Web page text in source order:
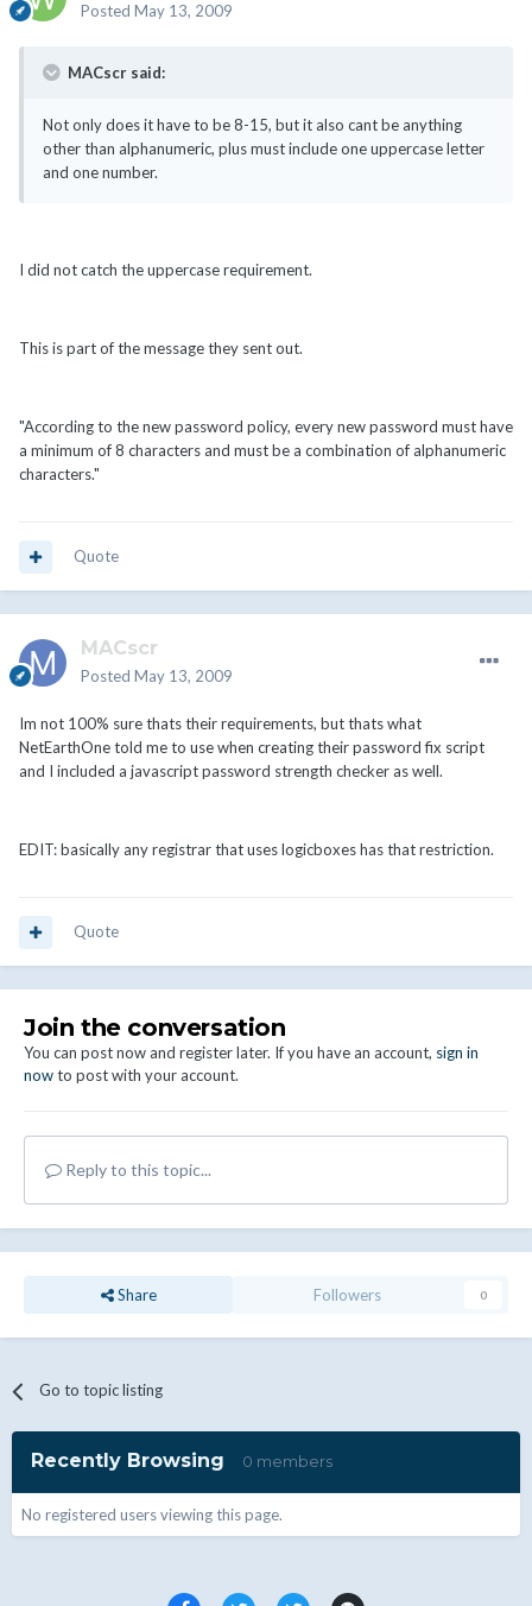
Posted May 13, 2009
MACscr said:
Not only does it have to be 8-15, but it also cant be anything
other than alphanumeric, plus must include one uppercase letter
and one number.
I did not catch the uppercase requirement.
This is part of the message they sent out.
"According to the new password policy, every new password must have
a minimum of 8 characters and must be a combination of alphanumeric
characters."
Quote
MACscr
Posted May 13, 2009
Im not 100% sure thats their requirements, but thats what
NetEarthOne told me to use when creating their password fix script
and I included a javascript password strength checker as well.
EDIT: basically any registrar that uses logicboxes has that restriction.
Quote
Join the conversation
You can post now and register later. If you have an account, sign in
nowto post with your account.
Reply to this topic...
Share Followers 0
Go to topic listing
Recently Browsing 0 members
No registered users viewing this page.